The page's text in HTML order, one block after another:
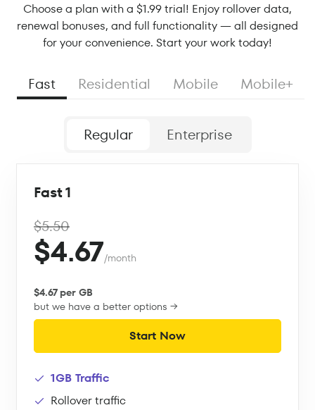
Choose a plan with a $1.99 trial! Enjoy rollover data,
renewal bonuses, and full functionality — all designed
for your convenience. Start your work today!
Fast Residential Mobile Mobile+
Regular Enterprise
Fast 1
$5.50
$4.67/month
$4.67 per GB
but we have a better options →
Start Now
1GB Traffic
Rollover traffic